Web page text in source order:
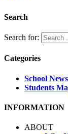
Search
Search for:
Categories
School News
Students
INFORMATION
ABOUT